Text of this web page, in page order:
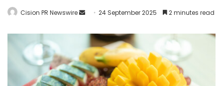
Cision PR Newswire 24 September 2025 2 minutes read